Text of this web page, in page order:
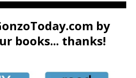
by
books... thanks!